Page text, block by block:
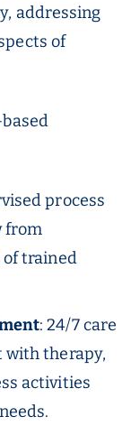
addressing
of
process
from
trained
: 24/7 care
therapy,
activities